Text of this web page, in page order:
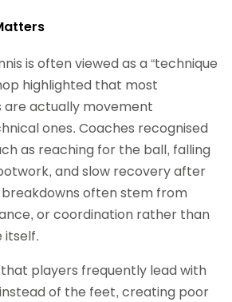
is often viewed as a “technique
highlighted that most
are actually movement
ones. Coaches recognised
as reaching for the ball, falling
and slow recovery after
breakdowns often stem from
or coordination rather than
itself.
players frequently lead with
of the feet, creating poor